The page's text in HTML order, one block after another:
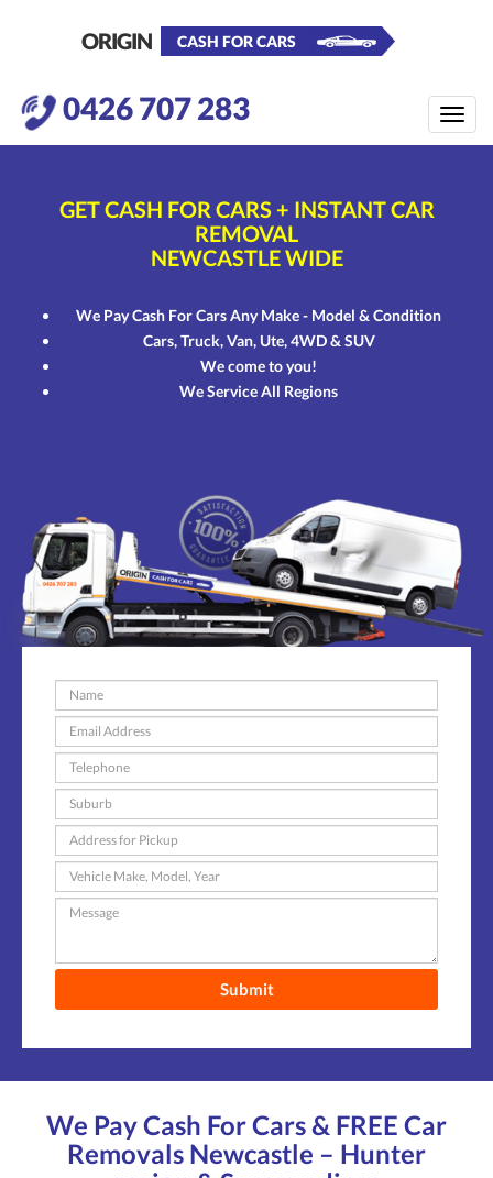
ORIGIN CASH FOR CARS
0426 707 283
Toggle
GET CASH FOR CARS + INSTANT CAR
REMOVAL
NEWCASTLE WIDE
We Pay Cash For Cars Any Make - Model & Condition
Cars, Truck, Van, Ute, 4WD & SUV
We come to you!
We Service All Regions
We Pay Cash For Cars & FREE Car
Removals Newcastle – Hunter